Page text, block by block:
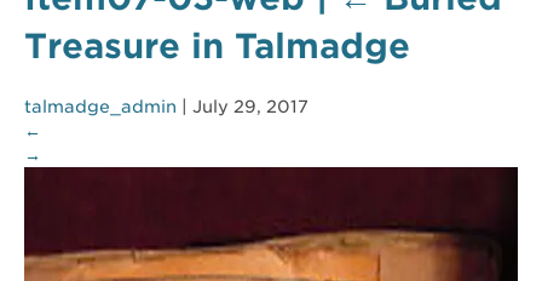
Treasure in Talmadge
talmadge_admin
July 29, 2017
←
→